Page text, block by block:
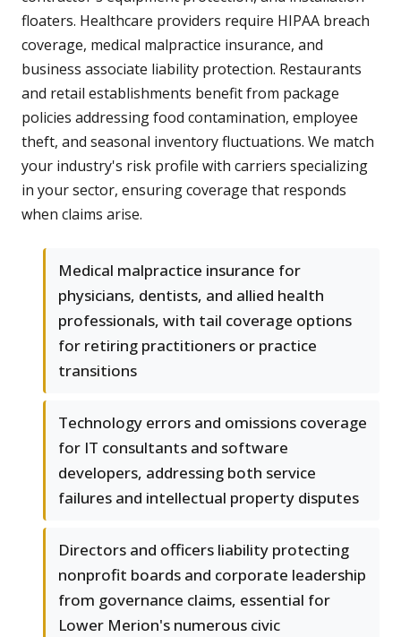
floaters. Healthcare providers require HIPAA breach
coverage, medical malpractice insurance, and
business associate liability protection. Restaurants
and retail establishments benefit from package
policies addressing food contamination, employee
theft, and seasonal inventory fluctuations. We match
your industry's risk profile with carriers specializing
in your sector, ensuring coverage that responds
when claims arise.
Medical malpractice insurance for
physicians, dentists, and allied health
professionals, with tail coverage options
for retiring practitioners or practice
transitions
Technology errors and omissions coverage
for IT consultants and software
developers, addressing both service
failures and intellectual property disputes
Directors and officers liability protecting
nonprofit boards and corporate leadership
from governance claims, essential for
Lower Merion's numerous civic